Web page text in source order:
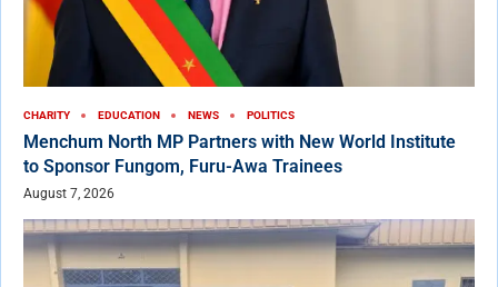
CHARITY EDUCATION NEWS POLITICS
Menchum North MP Partners with New World Institute
to Sponsor Fungom, Furu-Awa Trainees
August 7, 2026